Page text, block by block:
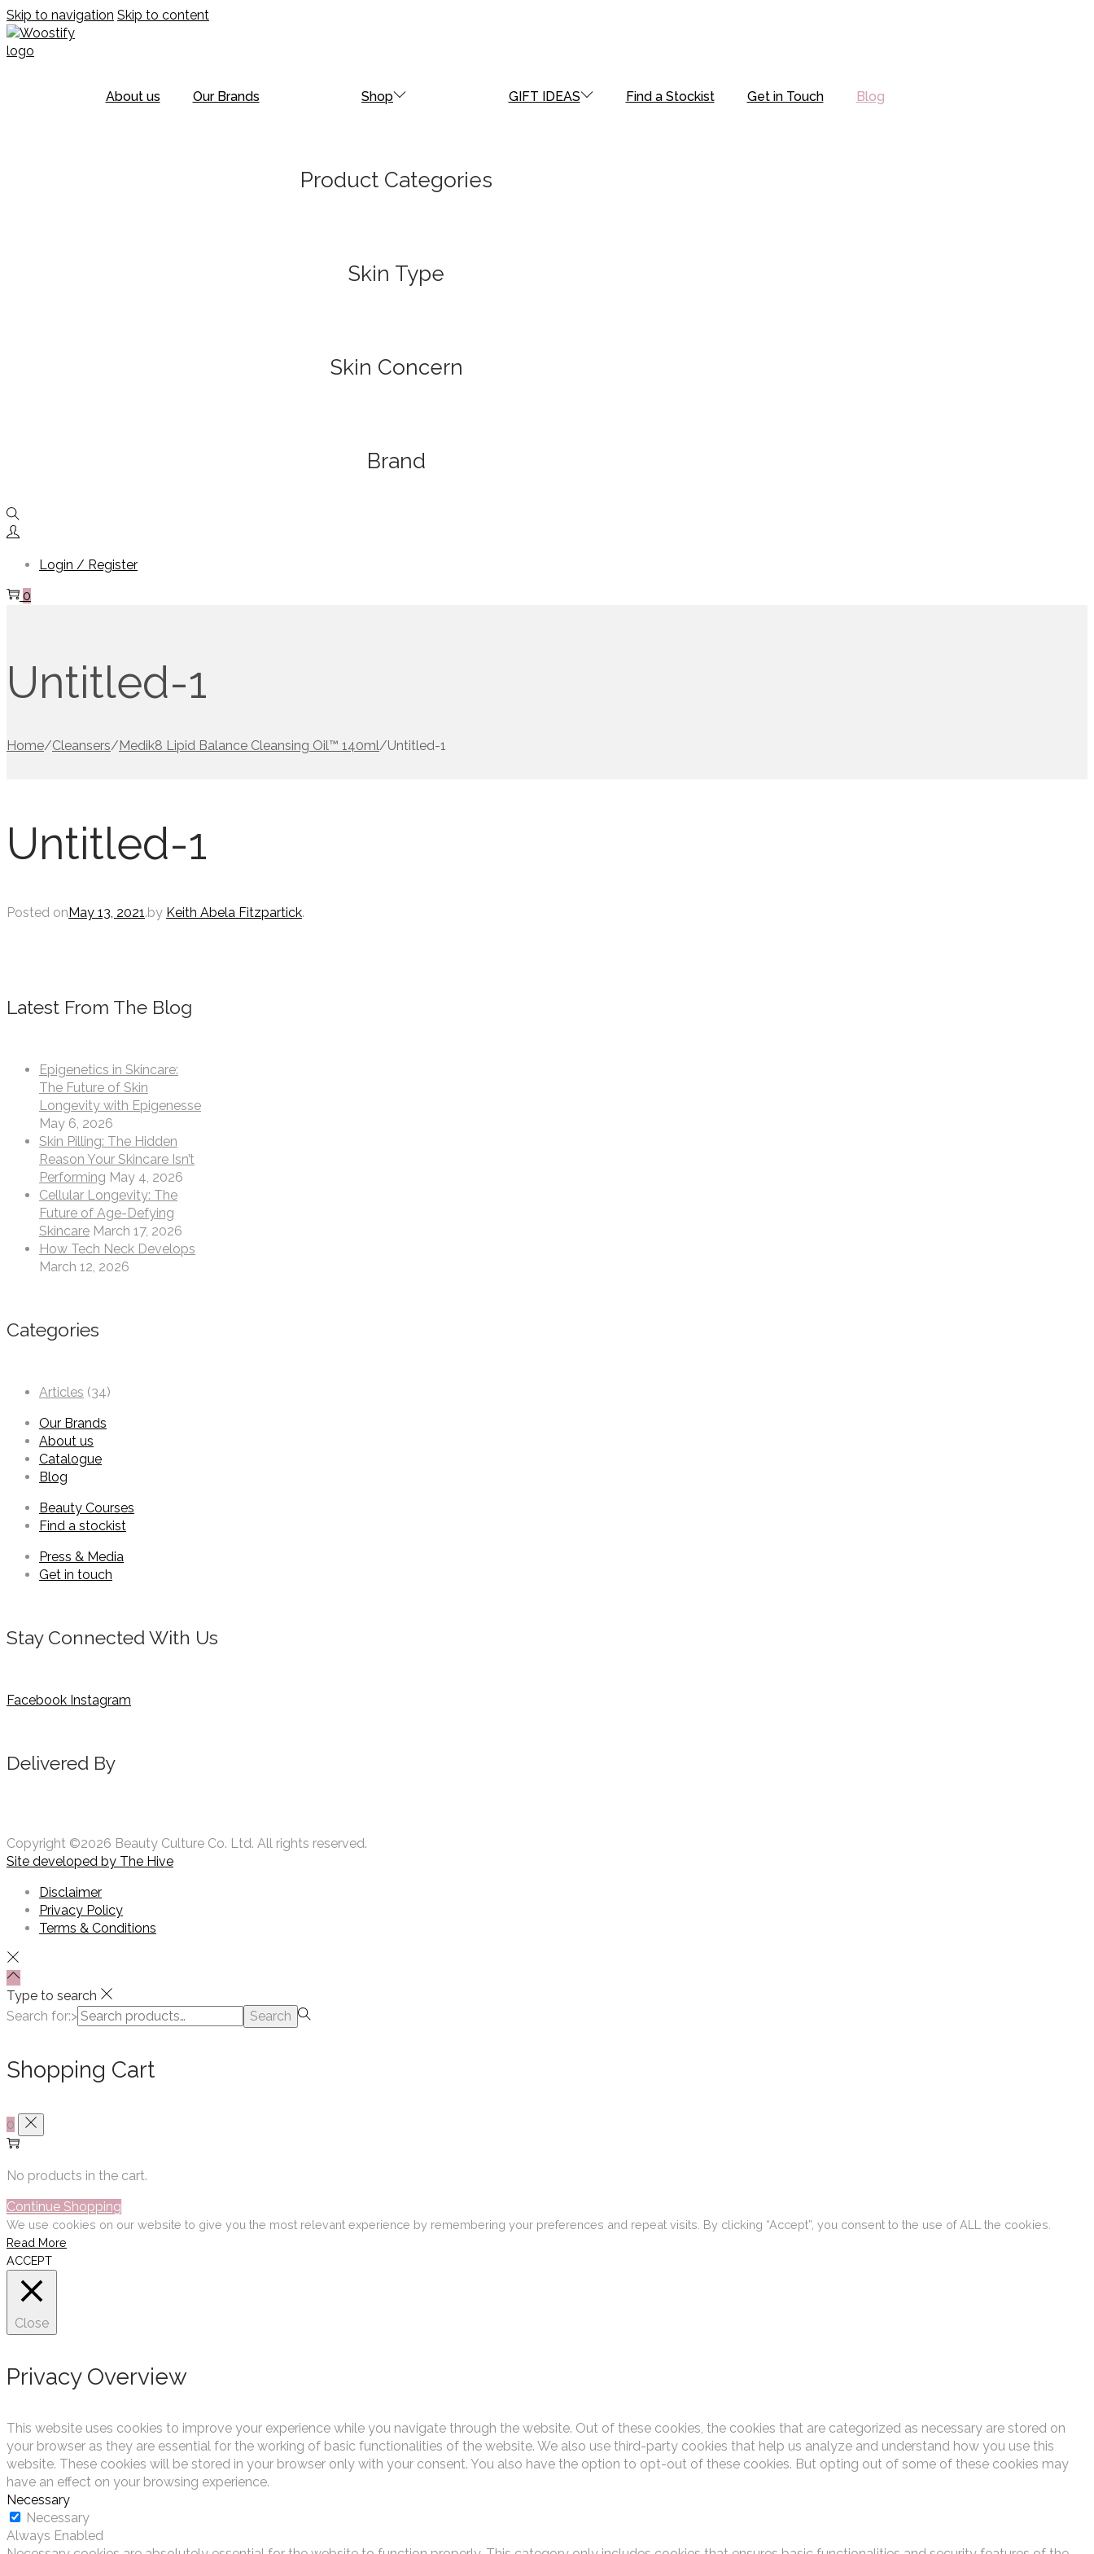
Skip to navigation Skip to content
About us Our Brands Shop
Product Categories
Skin Type
Skin Concern
Brand
GIFT IDEAS Find a Stockist Get in Touch Blog
Login / Register
0
Untitled-1
Home/Cleansers/Medik8 Lipid Balance Cleansing Oil™ 140ml/Untitled-1
Untitled-1
Posted on May 13, 2021.by Keith Abela Fitzpartick.
Latest From The Blog
Epigenetics in Skincare:
The Future of Skin
Longevity with Epigenesse
May 6, 2026
Skin Pilling: The Hidden
Reason Your Skincare Isn’t
Performing May 4, 2026
Cellular Longevity: The
Future of Age-Defying
Skincare March 17, 2026
How Tech Neck Develops
March 12, 2026
Categories
Articles (34)
Our Brands
About us
Catalogue
Blog
Beauty Courses
Find a stockist
Press & Media
Get in touch
Stay Connected With Us
Facebook Instagram
Delivered By
Copyright ©2026 Beauty Culture Co. Ltd. All rights reserved.
Site developed by The Hive
Disclaimer
Privacy Policy
Terms & Conditions
Type to search
Search for:>
Search
Shopping Cart
0
No products in the cart.
Continue Shopping
We use cookies on our website to give you the most relevant experience by remembering your preferences and repeat visits. By clicking “Accept”, you consent to the use of ALL the cookies.
Read More
ACCEPT
Close
Privacy Overview
This website uses cookies to improve your experience while you navigate through the website. Out of these cookies, the cookies that are categorized as necessary are stored on
your browser as they are essential for the working of basic functionalities of the website. We also use third-party cookies that help us analyze and understand how you use this
website. These cookies will be stored in your browser only with your consent. You also have the option to opt-out of these cookies. But opting out of some of these cookies may
have an effect on your browsing experience.
Necessary
Necessary
Always Enabled